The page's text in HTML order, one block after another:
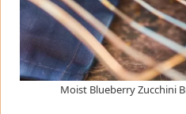
Moist Blueberry Zucchini